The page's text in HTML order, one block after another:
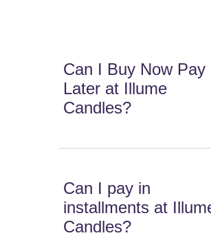
Can I Buy Now Pay
Later at Illume
Candles?
Can I pay in
installments at
Candles?